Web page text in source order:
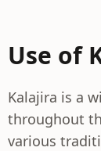
Use of
Kalajira is a
throughout
various